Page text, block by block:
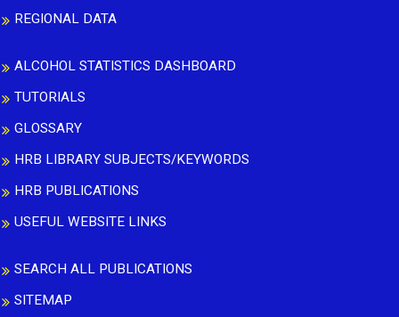
REGIONAL DATA
ALCOHOL STATISTICS DASHBOARD
TUTORIALS
GLOSSARY
HRB LIBRARY SUBJECTS/KEYWORDS
HRB PUBLICATIONS
USEFUL WEBSITE LINKS
SEARCH ALL PUBLICATIONS
SITEMAP